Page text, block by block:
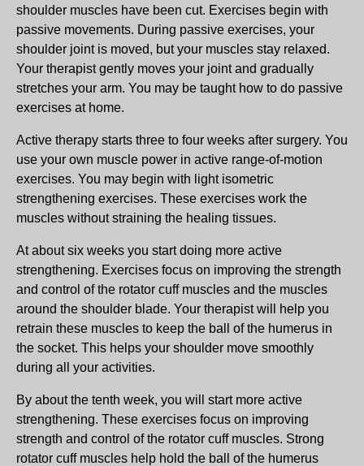
shoulder muscles have been cut. Exercises begin with
passive movements. During passive exercises, your
shoulder joint is moved, but your muscles stay relaxed.
Your therapist gently moves your joint and gradually
stretches your arm. You may be taught how to do passive
exercises at home.
Active therapy starts three to four weeks after surgery. You
use your own muscle power in active range-of-motion
exercises. You may begin with light isometric
strengthening exercises. These exercises work the
muscles without straining the healing tissues.
At about six weeks you start doing more active
strengthening. Exercises focus on improving the strength
and control of the rotator cuff muscles and the muscles
around the shoulder blade. Your therapist will help you
retrain these muscles to keep the ball of the humerus in
the socket. This helps your shoulder move smoothly
during all your activities.
By about the tenth week, you will start more active
strengthening. These exercises focus on improving
strength and control of the rotator cuff muscles. Strong
rotator cuff muscles help hold the ball of the humerus